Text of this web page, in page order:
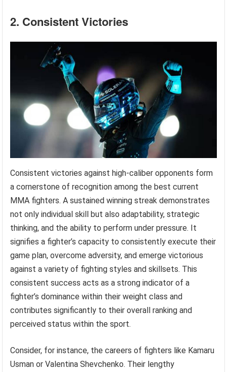
2. Consistent Victories
Consistent victories against high-caliber opponents form
a cornerstone of recognition among the best current
MMA fighters. A sustained winning streak demonstrates
not only individual skill but also adaptability, strategic
thinking, and the ability to perform under pressure. It
signifies a fighter’s capacity to consistently execute their
game plan, overcome adversity, and emerge victorious
against a variety of fighting styles and skillsets. This
consistent success acts as a strong indicator of a
fighter’s dominance within their weight class and
contributes significantly to their overall ranking and
perceived status within the sport.
Consider, for instance, the careers of fighters like Kamaru
Usman or Valentina Shevchenko. Their lengthy